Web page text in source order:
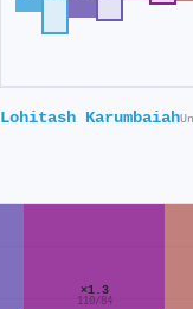
Lohitash Karumbaiah
×1.3
110/84